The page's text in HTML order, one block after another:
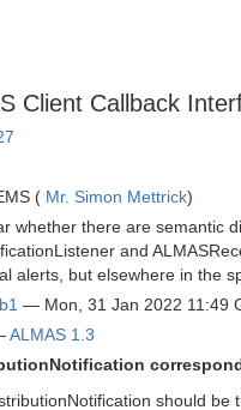
Client Callback
( Mr. Simon Mettrick)
whether there are semantic
and
alerts, but elsewhere in the
— Mon, 31 Jan 2022 11:49
ALMAS 1.3
should